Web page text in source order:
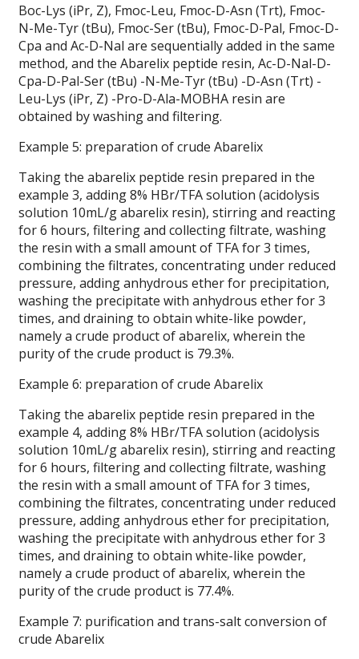
Boc-Lys (iPr, Z), Fmoc-Leu, Fmoc-D-Asn (Trt), Fmoc-
N-Me-Tyr (tBu), Fmoc-Ser (tBu), Fmoc-D-Pal, Fmoc-D-
Cpa and Ac-D-Nal are sequentially added in the same
method, and the Abarelix peptide resin, Ac-D-Nal-D-
Cpa-D-Pal-Ser (tBu) -N-Me-Tyr (tBu) -D-Asn (Trt) -
Leu-Lys (iPr, Z) -Pro-D-Ala-MOBHA resin are
obtained by washing and filtering.
Example 5: preparation of crude Abarelix
Taking the abarelix peptide resin prepared in the
example 3, adding 8% HBr/TFA solution (acidolysis
solution 10mL/g abarelix resin), stirring and reacting
for 6 hours, filtering and collecting filtrate, washing
the resin with a small amount of TFA for 3 times,
combining the filtrates, concentrating under reduced
pressure, adding anhydrous ether for precipitation,
washing the precipitate with anhydrous ether for 3
times, and draining to obtain white-like powder,
namely a crude product of abarelix, wherein the
purity of the crude product is 79.3%.
Example 6: preparation of crude Abarelix
Taking the abarelix peptide resin prepared in the
example 4, adding 8% HBr/TFA solution (acidolysis
solution 10mL/g abarelix resin), stirring and reacting
for 6 hours, filtering and collecting filtrate, washing
the resin with a small amount of TFA for 3 times,
combining the filtrates, concentrating under reduced
pressure, adding anhydrous ether for precipitation,
washing the precipitate with anhydrous ether for 3
times, and draining to obtain white-like powder,
namely a crude product of abarelix, wherein the
purity of the crude product is 77.4%.
Example 7: purification and trans-salt conversion of
crude Abarelix